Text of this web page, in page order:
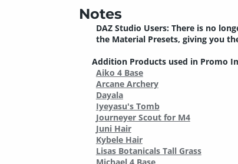
Notes
DAZ Studio Users: There is no
the Material Presets, giving you
Addition Products used in Promo
Aiko 4 Base
Arcane Archery
Dayala
Iyeyasu's Tomb
Journeyer Scout for M4
Juni Hair
Kybele Hair
Lisas Botanicals Tall Grass